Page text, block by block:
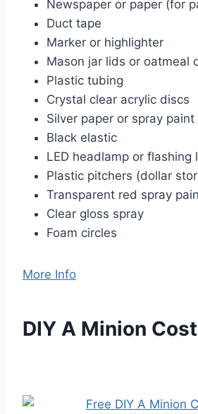
Newspaper or paper (for
Duct tape
Marker or highlighter
Mason jar lids or oatmeal
Plastic tubing
Crystal clear acrylic discs
Silver paper or spray paint
Black elastic
LED headlamp or flashing
Plastic pitchers (dollar
Transparent red spray
Clear gloss spray
Foam circles
More Info
DIY A Minion